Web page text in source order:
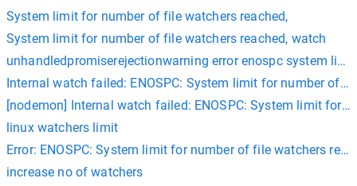
System limit for number of file watchers reached,
System limit for number of file watchers reached, watch
unhandledpromiserejectionwarning error enospc system
Internal watch failed: ENOSPC: System limit for number of
[nodemon] Internal watch failed: ENOSPC: System limit for
linux watchers limit
Error: ENOSPC: System limit for number of file watchers
increase no of watchers